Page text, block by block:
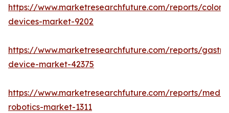
https://www.marketresearchfuture.com/reports/
devices-market-9202
https://www.marketresearchfuture.com/reports/
device-market-42375
https://www.marketresearchfuture.com/reports/
robotics-market-1311